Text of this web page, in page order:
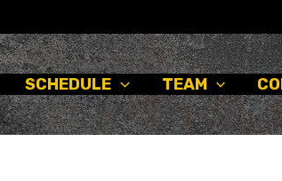
SCHEDULE TEAM